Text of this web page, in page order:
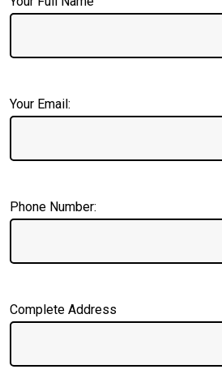
Your Email:
Phone Number:
Complete Address